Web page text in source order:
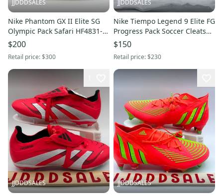
JJDDDSALES
Nike Phantom GX II Elite SG
Olympic Pack Safari HF4831-
900 Men Sz 5 Women Sz 6.5
New Without Box
$200
Retail price:$300
JJDDDSALES
Nike Tiempo Legend 9 Elite FG
Progress Pack Soccer Cleats
CZ8482-054 Men’s Sz 5 New
Without Box
$150
Retail price:$230
JJDDDSALES JJDDDSALES